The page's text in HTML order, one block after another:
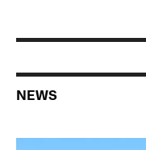
NEWS